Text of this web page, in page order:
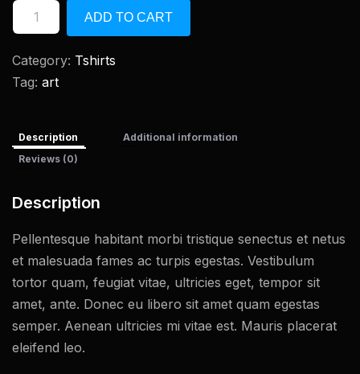
ADD TO CART
Category: Tshirts
Tag: art
Description
Additional information
Reviews (0)
Description
Pellentesque habitant morbi tristique senectus et netus
et malesuada fames ac turpis egestas. Vestibulum
tortor quam, feugiat vitae, ultricies eget, tempor sit
amet, ante. Donec eu libero sit amet quam egestas
semper. Aenean ultricies mi vitae est. Mauris placerat
eleifend leo.